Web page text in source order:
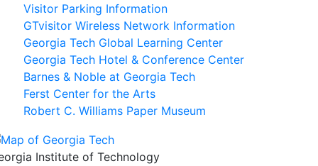
Visitor Parking Information
GTvisitor Wireless Network Information
Georgia Tech Global Learning Center
Georgia Tech Hotel & Conference Center
Barnes & Noble at Georgia Tech
Ferst Center for the Arts
Robert C. Williams Paper Museum
Institute of Technology